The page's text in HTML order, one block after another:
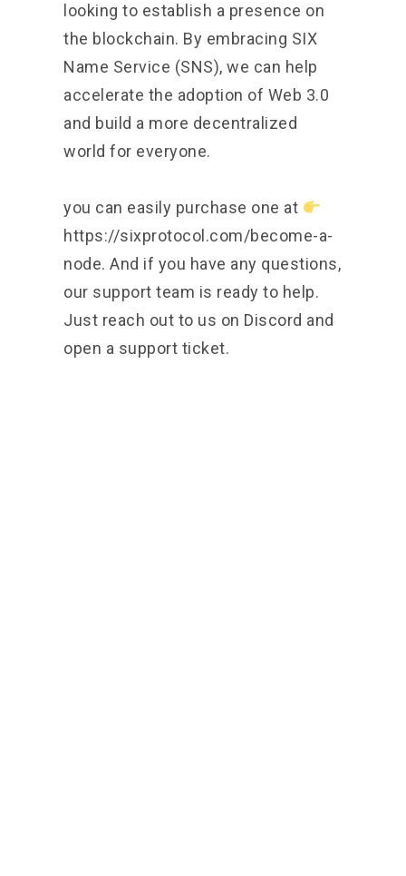
looking to establish a presence on
the blockchain. By embracing SIX
Name Service (SNS), we can help
accelerate the adoption of Web 3.0
and build a more decentralized
world for everyone.
you can easily purchase one at
https://sixprotocol.com/become-a-
node. And if you have any questions,
our support team is ready to help.
Just reach out to us on Discord and
open a support ticket.